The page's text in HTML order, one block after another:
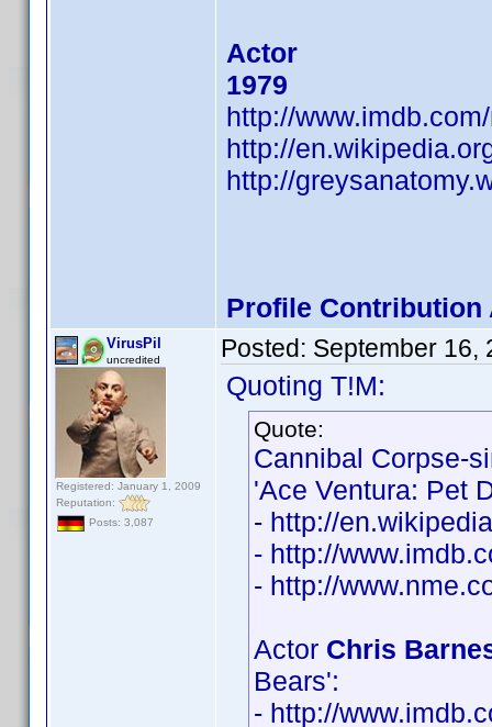
Actor
1979
http://
http://
http://
Profile Contribution
VirusPil
uncredited
Registered: January 1, 2009
Reputation:
Posts: 3,087
Posted: September 16,
Quoting T!M:
Quote:
Cannibal Corpse-
'Ace Ventura: Pet
- http://
- http://
- http://
Actor Chris
Bears':
- http://